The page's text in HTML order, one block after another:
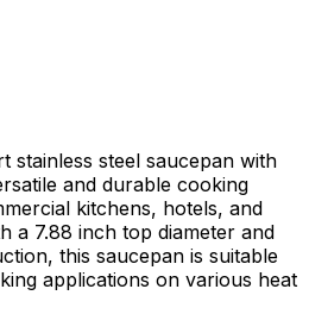
stainless steel saucepan with
and durable cooking
kitchens, hotels, and
a 7.88 inch top diameter and
this saucepan is suitable
applications on various heat